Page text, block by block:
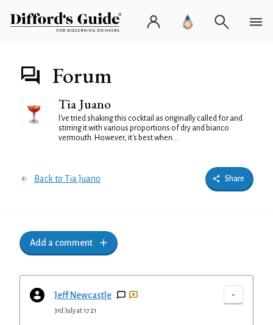
Forum
Tia Juano
I've tried shaking this cocktail as originally called for and
stirring it with various proportions of dry and bianco
vermouth. However, it's best when...
Back to Tia Juano Share
Add a comment
Jeff Newcastle -
3rd July at 17:21